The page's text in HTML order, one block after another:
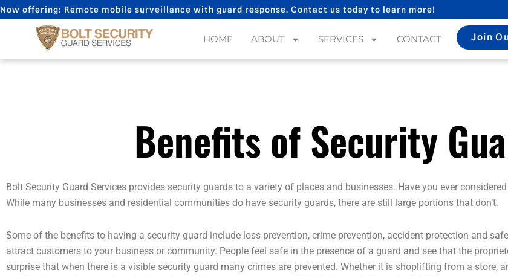
Skip
to
Now offering: Remote mobile surveillance with guard response. Contact us today to learn more!
HOME ABOUT SERVICES CONTACT Join
Benefits of Security
Bolt Security Guard Services provides security guards to a variety of places and businesses. Have you ever
While many businesses and residential communities do have security guards, there are still large portions that don’t.
Some of the benefits to having a security guard include loss prevention, crime prevention, accident protection and
attract customers to your business or community. People feel safe in the presence of a guard and see that the
surprise that when there is a visible security guard many crimes are prevented. Whether it is shoplifting from a store,